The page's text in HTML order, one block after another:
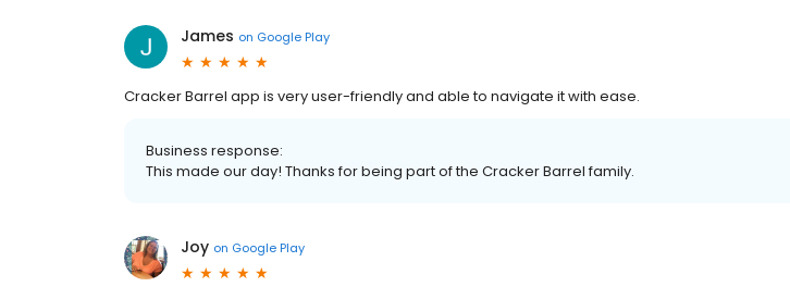
James on Google Play
Cracker Barrel app is very user-friendly and able to navigate it with ease.
Business response:
This made our day! Thanks for being part of the Cracker Barrel family.
Joy on Google Play